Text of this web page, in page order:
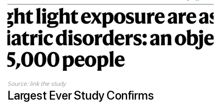
Source: link the study
Largest Ever Study Confirms